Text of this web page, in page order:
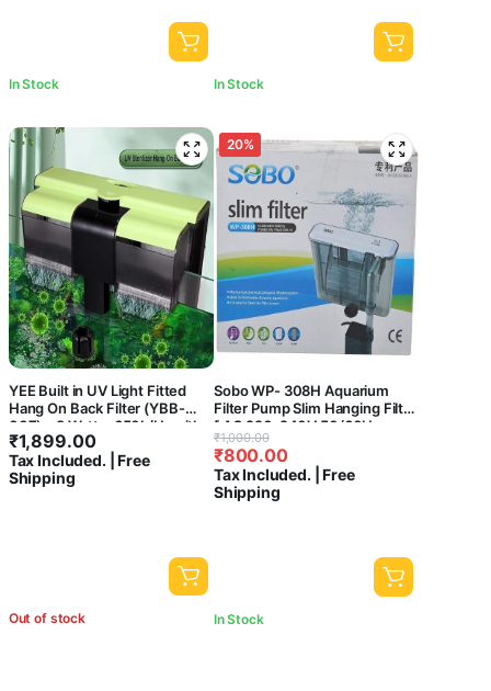
In Stock In Stock
YEE Built in UV Light Fitted
Hang On Back Filter (YBB-
007) – 8 Watts, 650L/Hr with
Surface Skimmer and Flow
Control Knob for Aquarium
Fish Tank Clear Water
₹1,899.00
Tax Included. | Free
Shipping
Out of stock
20%
Sobo WP- 308H Aquarium
Filter Pump Slim Hanging Filter
[ AC 220-240V 50/60Hz
Power : 5.8W
F.MAX:580L/HR] Central Fish
Aquarium
₹1,000.00
Original
price
was:
₹1,000.00.
₹800.00
Current
price
is:
₹800.00.
Tax Included. | Free
Shipping
In Stock